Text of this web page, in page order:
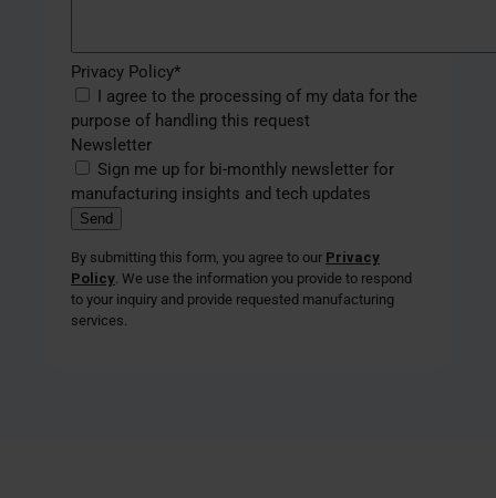
Privacy Policy*
I agree to the processing of my data for the
purpose of handling this request
Newsletter
Sign me up for bi-monthly newsletter for
manufacturing insights and tech updates
By submitting this form, you agree to our Privacy
Policy. We use the information you provide to respond
to your inquiry and provide requested manufacturing
services.